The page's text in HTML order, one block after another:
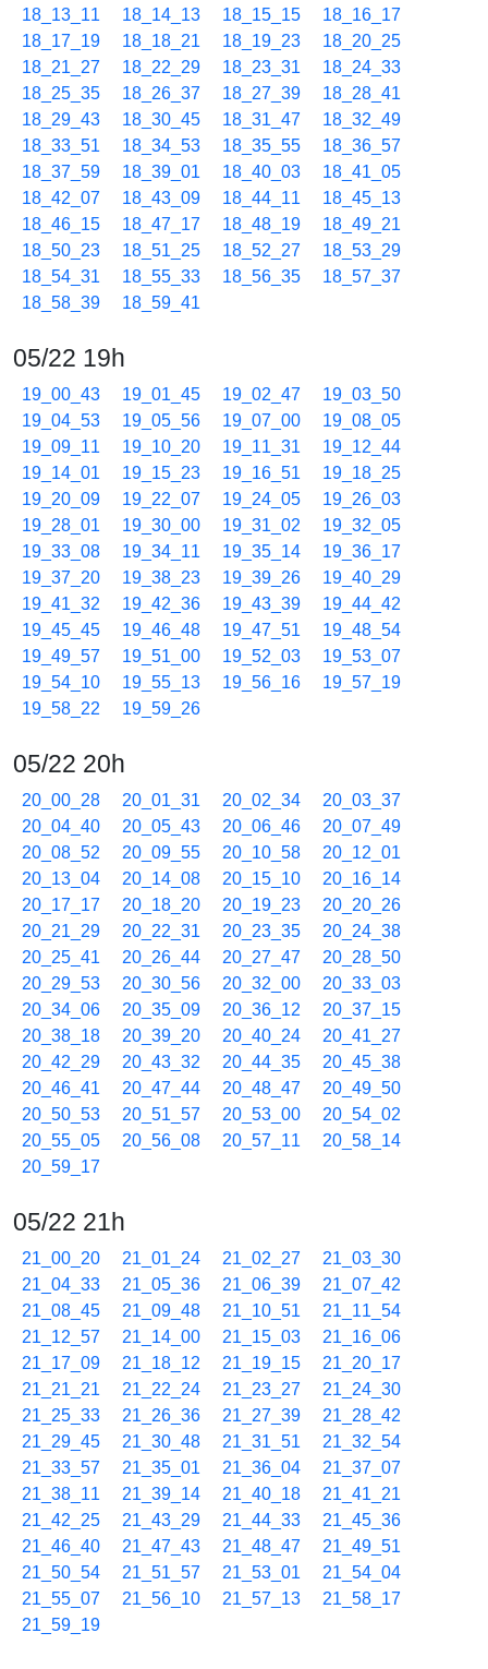
18_13_11
18_14_13 18_15_15
18_16_17
18_17_19
18_18_21 18_19_23
18_20_25
18_21_27
18_22_29 18_23_31
18_24_33
18_25_35
18_26_37 18_27_39
18_28_41
18_29_43
18_30_45 18_31_47
18_32_49
18_33_51
18_34_53 18_35_55
18_36_57
18_37_59
18_39_01 18_40_03
18_41_05
18_42_07
18_43_09 18_44_11
18_45_13
18_46_15
18_47_17 18_48_19
18_49_21
18_50_23
18_51_25 18_52_27
18_53_29
18_54_31
18_55_33 18_56_35
18_57_37
18_58_39
18_59_41
05/22 19h
19_00_43 19_01_45 19_02_47
19_03_50
19_04_53
19_05_56 19_07_00
19_08_05
19_09_11
19_10_20 19_11_31
19_12_44
19_14_01
19_15_23 19_16_51
19_18_25
19_20_09
19_22_07 19_24_05
19_26_03
19_28_01
19_30_00 19_31_02
19_32_05
19_33_08
19_34_11 19_35_14
19_36_17
19_37_20
19_38_23 19_39_26
19_40_29
19_41_32
19_42_36 19_43_39
19_44_42
19_45_45
19_46_48 19_47_51
19_48_54
19_49_57
19_51_00 19_52_03
19_53_07
19_54_10
19_55_13 19_56_16
19_57_19
19_58_22
19_59_26
05/22 20h
20_00_28 20_01_31 20_02_34
20_03_37
20_04_40
20_05_43 20_06_46
20_07_49
20_08_52
20_09_55 20_10_58
20_12_01
20_13_04
20_14_08 20_15_10
20_16_14
20_17_17
20_18_20 20_19_23
20_20_26
20_21_29
20_22_31 20_23_35
20_24_38
20_25_41
20_26_44 20_27_47
20_28_50
20_29_53
20_30_56 20_32_00
20_33_03
20_34_06
20_35_09 20_36_12
20_37_15
20_38_18
20_39_20 20_40_24
20_41_27
20_42_29
20_43_32 20_44_35
20_45_38
20_46_41
20_47_44 20_48_47
20_49_50
20_50_53
20_51_57 20_53_00
20_54_02
20_55_05
20_56_08 20_57_11
20_58_14
20_59_17
05/22 21h
21_00_20 21_01_24 21_02_27
21_03_30
21_04_33
21_05_36 21_06_39
21_07_42
21_08_45
21_09_48 21_10_51
21_11_54
21_12_57
21_14_00 21_15_03
21_16_06
21_17_09
21_18_12 21_19_15
21_20_17
21_21_21
21_22_24 21_23_27
21_24_30
21_25_33
21_26_36 21_27_39
21_28_42
21_29_45
21_30_48 21_31_51
21_32_54
21_33_57
21_35_01 21_36_04
21_37_07
21_38_11
21_39_14 21_40_18
21_41_21
21_42_25
21_43_29 21_44_33
21_45_36
21_46_40
21_47_43 21_48_47
21_49_51
21_50_54
21_51_57 21_53_01
21_54_04
21_55_07
21_56_10 21_57_13
21_58_17
21_59_19